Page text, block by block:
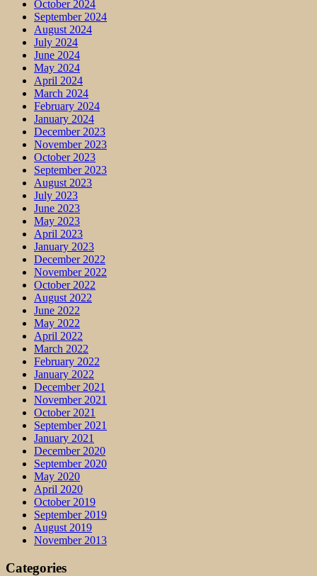
October 2024
September 2024
August 2024
July 2024
June 2024
May 2024
April 2024
March 2024
February 2024
January 2024
December 2023
November 2023
October 2023
September 2023
August 2023
July 2023
June 2023
May 2023
April 2023
January 2023
December 2022
November 2022
October 2022
August 2022
June 2022
May 2022
April 2022
March 2022
February 2022
January 2022
December 2021
November 2021
October 2021
September 2021
January 2021
December 2020
September 2020
May 2020
April 2020
October 2019
September 2019
August 2019
November 2013
Categories